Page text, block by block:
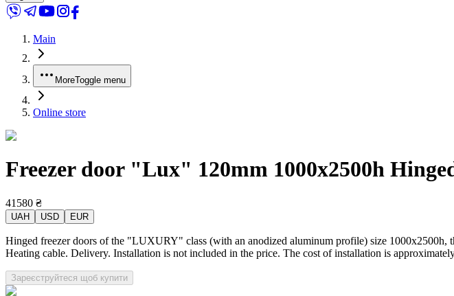
Main
MoreToggle menu
Online store
Freezer door "Lux" 120mm 1000x2500h
41580 ₴
UAH USD EUR
Hinged freezer doors of the "LUXURY" class (with an anodized aluminum profile) size 1000x2500h,
Heating cable. Delivery. Installation is not included in the price. The cost of installation is
Зареєструйтеся щоб купити